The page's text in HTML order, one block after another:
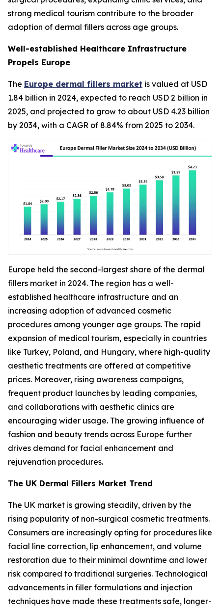
strong medical tourism contribute to the broader
adoption of dermal fillers across age groups.
Well-established Healthcare Infrastructure
Propels Europe
The Europe dermal fillers market is valued at USD
1.84 billion in 2024, expected to reach USD 2 billion in
2025, and projected to grow to about USD 4.23 billion
by 2034, with a CAGR of 8.84% from 2025 to 2034.
Europe held the second-largest share of the dermal
fillers market in 2024. The region has a well-
established healthcare infrastructure and an
increasing adoption of advanced cosmetic
procedures among younger age groups. The rapid
expansion of medical tourism, especially in countries
like Turkey, Poland, and Hungary, where high-quality
aesthetic treatments are offered at competitive
prices. Moreover, rising awareness campaigns,
frequent product launches by leading companies,
and collaborations with aesthetic clinics are
encouraging wider usage. The growing influence of
fashion and beauty trends across Europe further
drives demand for facial enhancement and
rejuvenation procedures.
The UK Dermal Fillers Market Trend
The UK market is growing steadily, driven by the
rising popularity of non-surgical cosmetic treatments.
Consumers are increasingly opting for procedures like
facial line correction, lip enhancement, and volume
restoration due to their minimal downtime and lower
risk compared to traditional surgeries. Technological
advancements in filler formulations and injection
techniques have made these treatments safe, longer-